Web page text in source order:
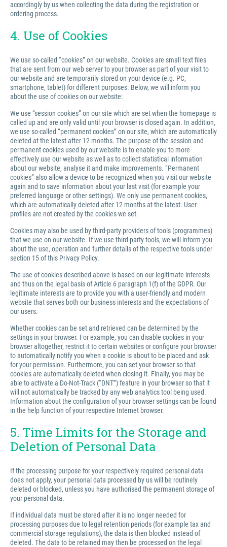
accordingly by us when collecting the data during the registration or
ordering process.
4. Use of Cookies
We use so-called “cookies” on our website. Cookies are small text files
that are sent from our web server to your browser as part of your visit to
our website and are temporarily stored on your device (e.g. PC,
smartphone, tablet) for different purposes. Below, we will inform you
about the use of cookies on our website:
We use “session cookies” on our site which are set when the homepage is
called up and are only valid until your browser is closed again. In addition,
we use so-called “permanent cookies” on our site, which are automatically
deleted at the latest after 12 months. The purpose of the session and
permanent cookies used by our website is to enable you to more
effectively use our website as well as to collect statistical information
about our website, analyse it and make improvements. “Permanent
cookies” also allow a device to be recognized when you visit our website
again and to save information about your last visit (for example your
preferred language or other settings). We only use permanent cookies,
which are automatically deleted after 12 months at the latest. User
profiles are not created by the cookies we set.
Cookies may also be used by third-party providers of tools (programmes)
that we use on our website. If we use third-party tools, we will inform you
about the use, operation and further details of the respective tools under
section 15 of this Privacy Policy.
The use of cookies described above is based on our legitimate interests
and thus on the legal basis of Article 6 paragraph 1(f) of the GDPR. Our
legitimate interests are to provide you with a user-friendly and modern
website that serves both our business interests and the expectations of
our users.
Whether cookies can be set and retrieved can be determined by the
settings in your browser. For example, you can disable cookies in your
browser altogether, restrict it to certain websites or configure your browser
to automatically notify you when a cookie is about to be placed and ask
for your permission. Furthermore, you can set your browser so that
cookies are automatically deleted when closing it. Finally, you may be
able to activate a Do-Not-Track (“DNT”) feature in your browser so that it
will not automatically be tracked by any web analytics tool being used.
Information about the configuration of your browser settings can be found
in the help function of your respective Internet browser.
5. Time Limits for the Storage and
Deletion of Personal Data
If the processing purpose for your respectively required personal data
does not apply, your personal data processed by us will be routinely
deleted or blocked, unless you have authorised the permanent storage of
your personal data.
If individual data must be stored after it is no longer needed for
processing purposes due to legal retention periods (for example tax and
commercial storage regulations), the data is then blocked instead of
deleted. The data to be retained may then be processed on the legal